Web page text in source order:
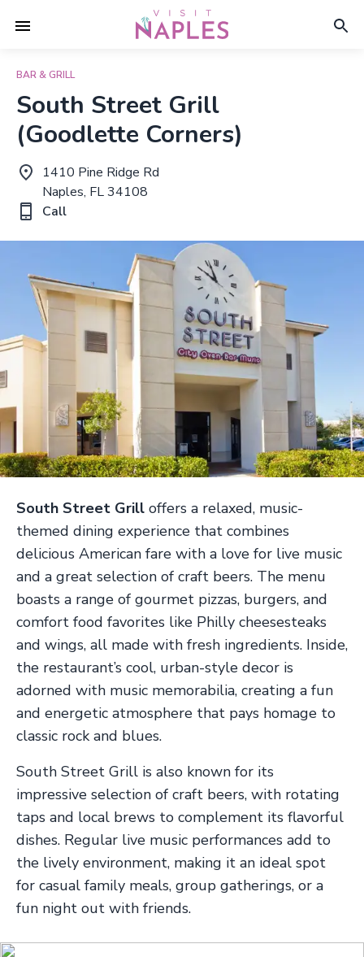
BAR & GRILL
South Street Grill
(Goodlette Corners)
1410 Pine Ridge Rd
Naples, FL 34108
Call
South Street Grill offers a relaxed, music-
themed dining experience that combines
delicious American fare with a love for live music
and a great selection of craft beers. The menu
boasts a range of gourmet pizzas, burgers, and
comfort food favorites like Philly cheesesteaks
and wings, all made with fresh ingredients. Inside,
the restaurant’s cool, urban-style decor is
adorned with music memorabilia, creating a fun
and energetic atmosphere that pays homage to
classic rock and blues.
South Street Grill is also known for its
impressive selection of craft beers, with rotating
taps and local brews to complement its flavorful
dishes. Regular live music performances add to
the lively environment, making it an ideal spot
for casual family meals, group gatherings, or a
fun night out with friends.